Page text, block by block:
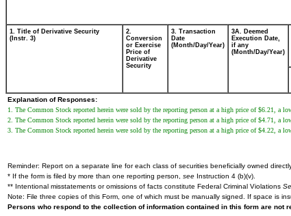
1. Title of Derivative Security
(Instr. 3)
2.
Conversion
or Exercise
Price of
Derivative
Security
3. Transaction
Date
(Month/Day/Year)
3A. Deemed
Execution Date,
if any
(Month/Day/Year)
Explanation of Responses:
1. The Common Stock reported herein were sold by the reporting person at a high price of $6.21, a
2. The Common Stock reported herein were sold by the reporting person at a high price of $4.71, a
3. The Common Stock reported herein were sold by the reporting person at a high price of $4.22, a
Reminder: Report on a separate line for each class of securities beneficially owned
* If the form is filed by more than one reporting person, see Instruction 4 (b)(v).
** Intentional misstatements or omissions of facts constitute Federal Criminal Violations
Note: File three copies of this Form, one of which must be manually signed. If space is
Persons who respond to the collection of information contained in this form are not